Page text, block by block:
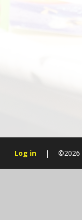
Log in | ©2026